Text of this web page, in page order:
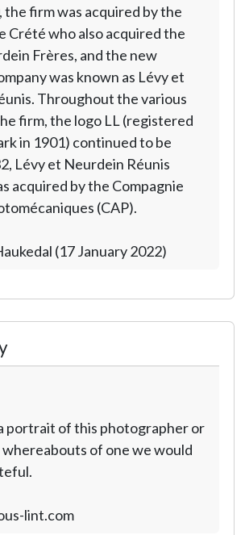
the firm was acquired by the
Crété who also acquired the
Frères, and the new
was known as Lévy et
Throughout the various
firm, the logo LL (registered
in 1901) continued to be
Lévy et Neurdein Réunis
acquired by the Compagnie
(CAP).
(17 January 2022)
portrait of this photographer or
of one we would
lint.com